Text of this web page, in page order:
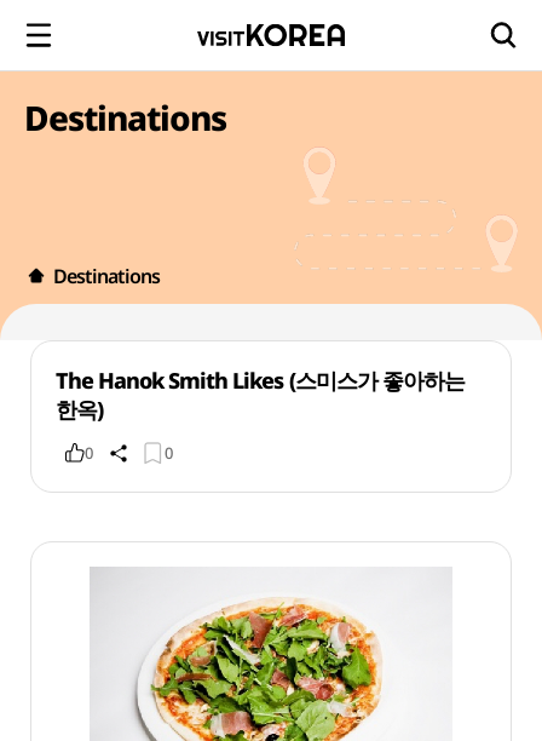
Destinations
Destinations
The Hanok Smith Likes (스미스가 좋아하는
한옥)
0 0